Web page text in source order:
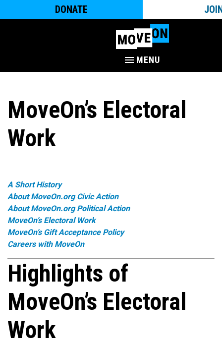
DONATE
MENU
MoveOn’s Electoral
Work
A Short History
About MoveOn.org Civic Action
About MoveOn.org Political Action
MoveOn’s Electoral Work
MoveOn’s Gift Acceptance Policy
Careers with MoveOn
Highlights of
MoveOn’s Electoral
Work